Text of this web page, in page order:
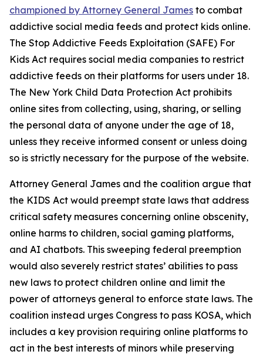
championed by Attorney General James to combat
addictive social media feeds and protect kids online.
The Stop Addictive Feeds Exploitation (SAFE) For
Kids Act requires social media companies to restrict
addictive feeds on their platforms for users under 18.
The New York Child Data Protection Act prohibits
online sites from collecting, using, sharing, or selling
the personal data of anyone under the age of 18,
unless they receive informed consent or unless doing
so is strictly necessary for the purpose of the website.
Attorney General James and the coalition argue that
the KIDS Act would preempt state laws that address
critical safety measures concerning online obscenity,
online harms to children, social gaming platforms,
and AI chatbots. This sweeping federal preemption
would also severely restrict states’ abilities to pass
new laws to protect children online and limit the
power of attorneys general to enforce state laws. The
coalition instead urges Congress to pass KOSA, which
includes a key provision requiring online platforms to
act in the best interests of minors while preserving